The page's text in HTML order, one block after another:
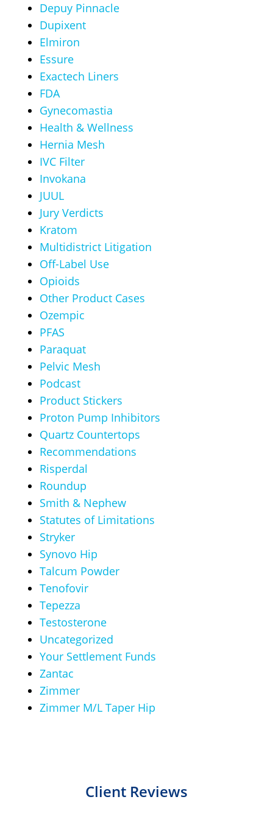
Depuy Pinnacle
Dupixent
Elmiron
Essure
Exactech Liners
FDA
Gynecomastia
Health & Wellness
Hernia Mesh
IVC Filter
Invokana
JUUL
Jury Verdicts
Kratom
Multidistrict Litigation
Off-Label Use
Opioids
Other Product Cases
Ozempic
PFAS
Paraquat
Pelvic Mesh
Podcast
Product Stickers
Proton Pump Inhibitors
Quartz Countertops
Recommendations
Risperdal
Roundup
Smith & Nephew
Statutes of Limitations
Stryker
Synovo Hip
Talcum Powder
Tenofovir
Tepezza
Testosterone
Uncategorized
Your Settlement Funds
Zantac
Zimmer
Zimmer M/L Taper Hip
Client Reviews